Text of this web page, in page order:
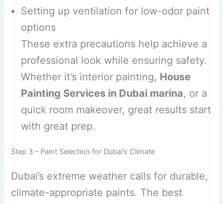
Setting up ventilation for low-odor paint
options
These extra precautions help achieve a
professional look while ensuring safety.
Whether it’s interior painting, House
Painting Services in Dubai marina, or a
quick room makeover, great results start
with great prep.
Step 3 – Paint Selection for Dubai’s Climate
Dubai’s extreme weather calls for durable,
climate-appropriate paints. The best